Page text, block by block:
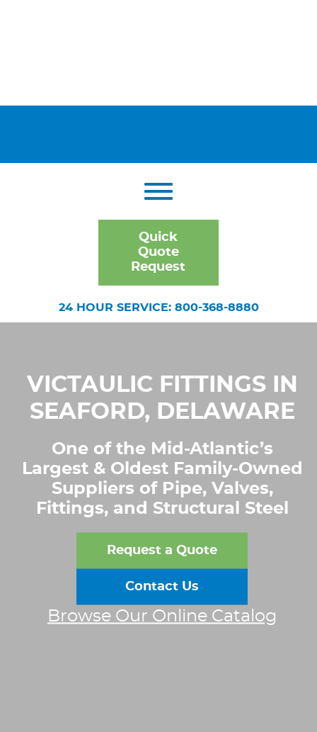
Quick
Quote
Request
24 HOUR SERVICE: 800-368-8880
VICTAULIC FITTINGS IN
SEAFORD, DELAWARE
One of the Mid-Atlantic’s
Largest & Oldest Family-Owned
Suppliers of Pipe, Valves,
Fittings, and Structural Steel
Request a Quote
Contact Us
Browse Our Online Catalog